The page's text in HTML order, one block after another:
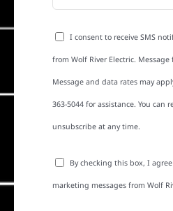
I consent to receive SMS
from Wolf River Electric. Message
Message and data rates may
363-5044 for assistance. You can
unsubscribe at any time.
By checking this box, I
marketing messages from Wolf